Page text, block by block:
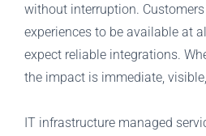
without interruption.
experiences to be available at
expect reliable integrations.
the impact is immediate,
IT infrastructure managed